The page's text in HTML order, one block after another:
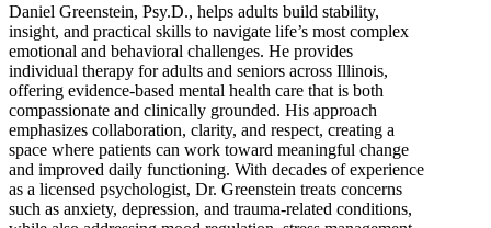
Daniel Greenstein, Psy.D., helps adults build stability,
insight, and practical skills to navigate life’s most complex
emotional and behavioral challenges. He provides
individual therapy for adults and seniors across Illinois,
offering evidence-based mental health care that is both
compassionate and clinically grounded. His approach
emphasizes collaboration, clarity, and respect, creating a
space where patients can work toward meaningful change
and improved daily functioning. With decades of experience
as a licensed psychologist, Dr. Greenstein treats concerns
such as anxiety, depression, and trauma-related conditions,